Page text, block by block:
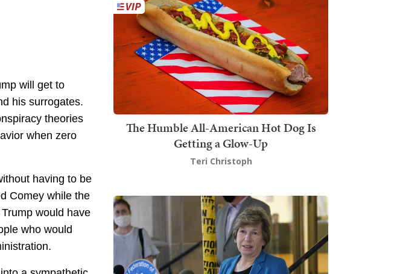
will get to
his surrogates.
theories
when zero
having to be
Comey while the
would have
who would
The Humble All-American Hot Dog Is
Getting a Glow-Up
Teri Christoph